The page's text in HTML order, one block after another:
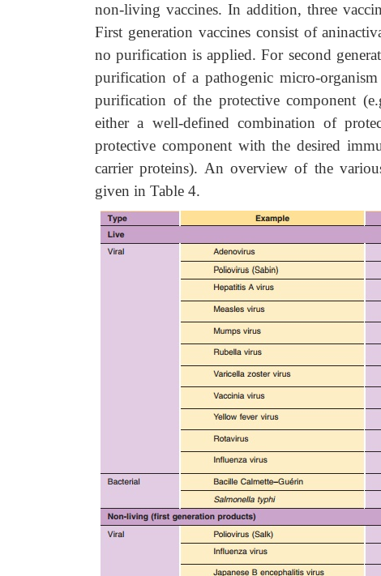
non-living vaccines. In addition, three
First generation vaccines consist of
no purification is applied. For second
purification of a pathogenic micro-
purification of the protective component
either a well-defined combination of
protective component with the desired
carrier proteins). An overview of the
given in Table 4.